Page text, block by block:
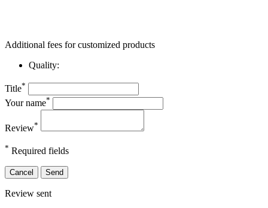
Additional fees for customized products
Quality:
Title*
Your name*
Review*
* Required fields
Cancel Send
Review sent